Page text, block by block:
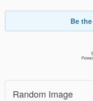
Be
Random Image